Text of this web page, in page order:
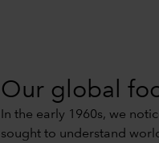
Our global
In the early 1960s, we
sought to understand